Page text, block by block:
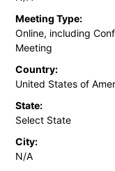
Meeting Type:
Online, including
Meeting
Country:
United States of
State:
Select State
City:
N/A